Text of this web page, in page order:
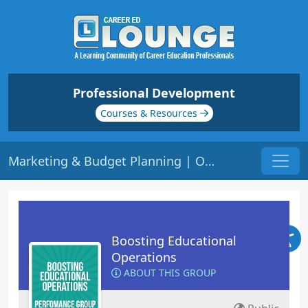
Professional Development
Courses & Resources
Marketing & Budget Planning | Origin: OP105
Boosting Educational
Operations
ABOUT THIS GROUP